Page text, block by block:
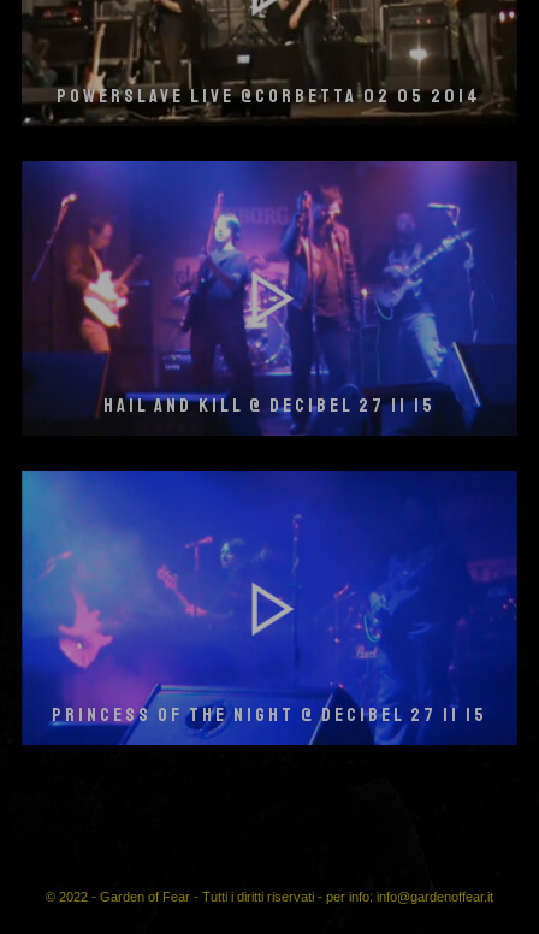
POWERSLAVE LIVE @CORBETTA 02 05 2014
HAIL AND KILL @ DECIBEL 27 11 15
PRINCESS OF THE NIGHT @ DECIBEL 27 11 15
© 2022 - Garden of Fear - Tutti i diritti riservati - per info: info@gardenoffear.it